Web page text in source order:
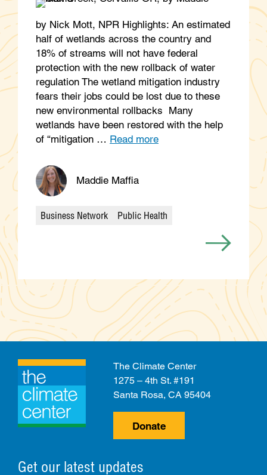
by Nick Mott, NPR Highlights: An estimated
half of wetlands across the country and
18% of streams will not have federal
protection with the new rollback of water
regulation The wetland mitigation industry
fears their jobs could be lost due to these
new environmental rollbacks Many
wetlands have been restored with the help
of “mitigation … Read more
Maddie Maffia
Categories
Business Network Public Health
Get our latest updates
The Climate Center
1275 – 4th St. #191
Santa Rosa, CA 95404
Donate